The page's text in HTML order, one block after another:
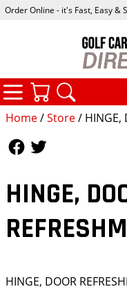
Home/Store/ HINGE,
HINGE,
HINGE, DOOR
Order Online - it's Fast, Easy &
CATEGORIES